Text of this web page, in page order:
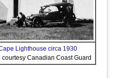
Lighthouse circa 1930
courtesy Canadian Coast Guard